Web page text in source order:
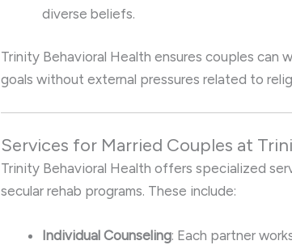
diverse beliefs.
Trinity Behavioral Health ensures couples can
goals without external pressures related to
Services for Married Couples at
Trinity Behavioral Health offers specialized
secular rehab programs. These include:
Individual Counseling: Each partner